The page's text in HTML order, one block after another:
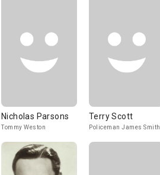
Nicholas Parsons
Tommy Weston
Terry Scott
Policeman James Smith